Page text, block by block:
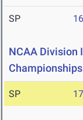
SP
NCAA Division
Championships
SP